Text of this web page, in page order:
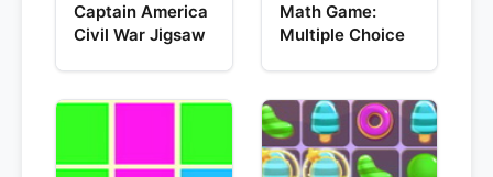
Captain America
Civil War Jigsaw
Math Game:
Multiple Choice